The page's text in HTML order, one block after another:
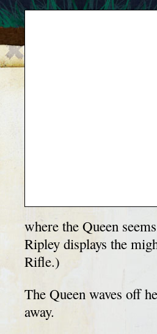
where the Queen
Ripley displays the
Rifle.)
The Queen waves off
away.